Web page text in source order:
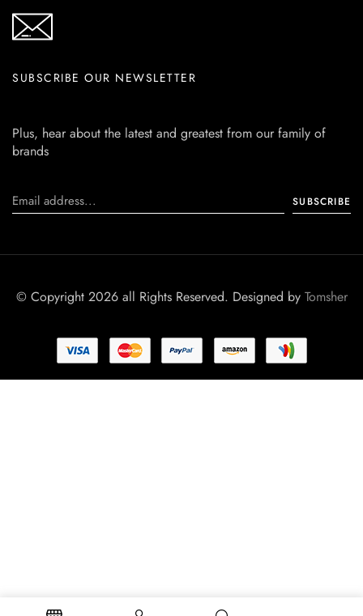
SUBSCRIBE OUR NEWSLETTER
Plus, hear about the latest and greatest from our family of
brands
© Copyright 2026 all Rights Reserved. Designed by Tomsher